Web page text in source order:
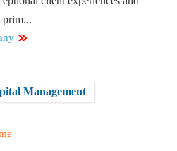
prim...
Management